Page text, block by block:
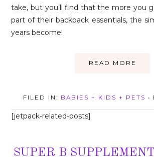
take, but you’ll find that the more you
part of their backpack essentials, the
years become!
READ MORE
FILED IN: BABIES + KIDS + PETS •
[jetpack-related-posts]
SUPER B